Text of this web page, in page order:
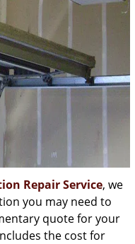
Repair Service, we
you may need to
quote for your
the cost for